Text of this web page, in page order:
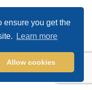
ensure you get the
Learn more
Allow cookies